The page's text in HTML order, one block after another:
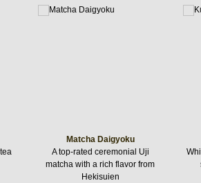
Matcha Daigyoku
A top-rated ceremonial Uji
matcha with a rich flavor from
Hekisuien